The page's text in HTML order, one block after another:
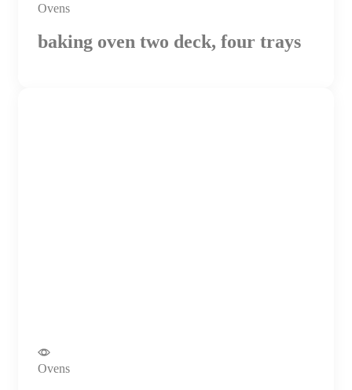
Ovens
baking oven two deck, four trays
Ovens